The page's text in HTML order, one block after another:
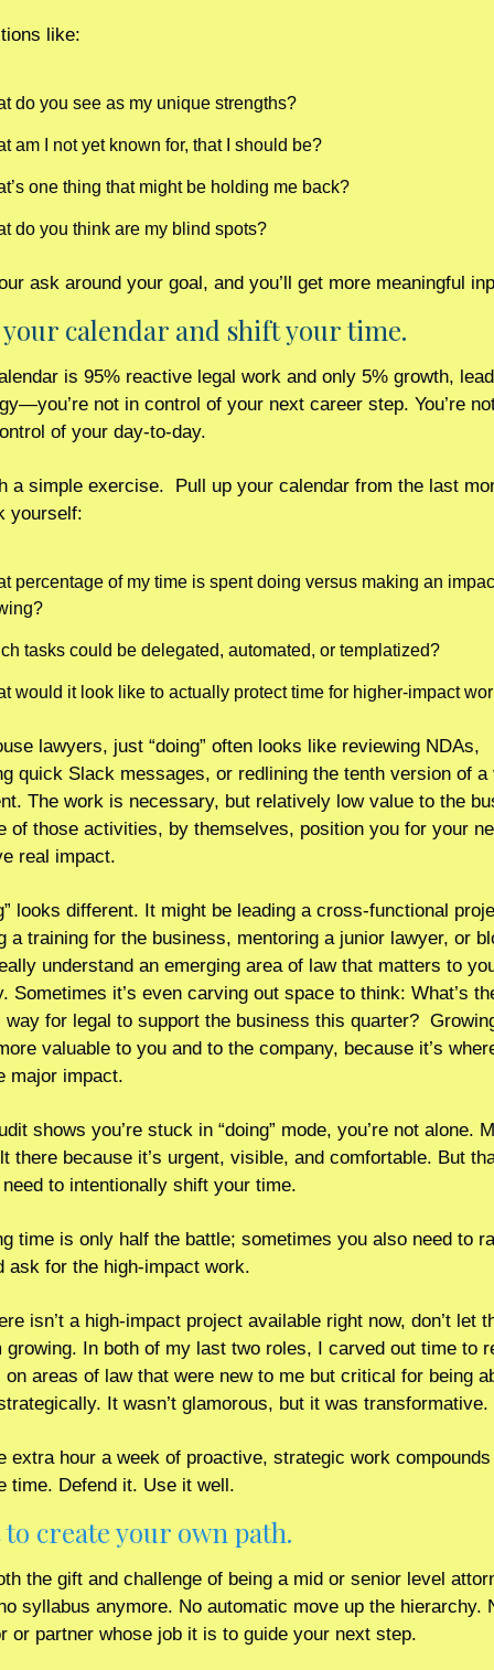
like:
do you see as my unique strengths?
am I not yet known for, that I should be?
one thing that might be holding me back?
do you think are my blind spots?
ask around your goal, and you’ll get more meaningful
your calendar and shift your time.
is 95% reactive legal work and only 5% growth,
not in control of your next career step. You’re
of your day-to-day.
a simple exercise.  Pull up your calendar from the last
yourself:
percentage of my time is spent doing versus making an
tasks could be delegated, automated, or templatized?
would it look like to actually protect time for higher-impact
lawyers, just “doing” often looks like reviewing NDAs,
quick Slack messages, or redlining the tenth version of a
The work is necessary, but relatively low value to the
of those activities, by themselves, position you for your
real impact.
looks different. It might be leading a cross-functional
a training for the business, mentoring a junior lawyer, or
understand an emerging area of law that matters to
Sometimes it’s even carving out space to think: What’s
for legal to support the business this quarter?
valuable to you and to the company, because it’s
major impact.
shows you’re stuck in “doing” mode, you’re not alone.
there because it’s urgent, visible, and comfortable. But
to intentionally shift your time.
time is only half the battle; sometimes you also need to
ask for the high-impact work.
isn’t a high-impact project available right now, don’t let
growing. In both of my last two roles, I carved out time to
areas of law that were new to me but critical for being
It wasn’t glamorous, but it was transformative.
extra hour a week of proactive, strategic work
time. Defend it. Use it well.
to create your own path.
the gift and challenge of being a mid or senior level
syllabus anymore. No automatic move up the hierarchy.
or partner whose job it is to guide your next step.